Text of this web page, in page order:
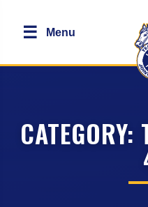
☰ Menu
CATEGORY: